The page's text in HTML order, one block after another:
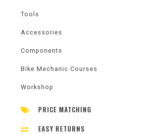
Tools
Accessories
Components
Bike Mechanic Courses
Workshop
PRICE MATCHING
EASY RETURNS